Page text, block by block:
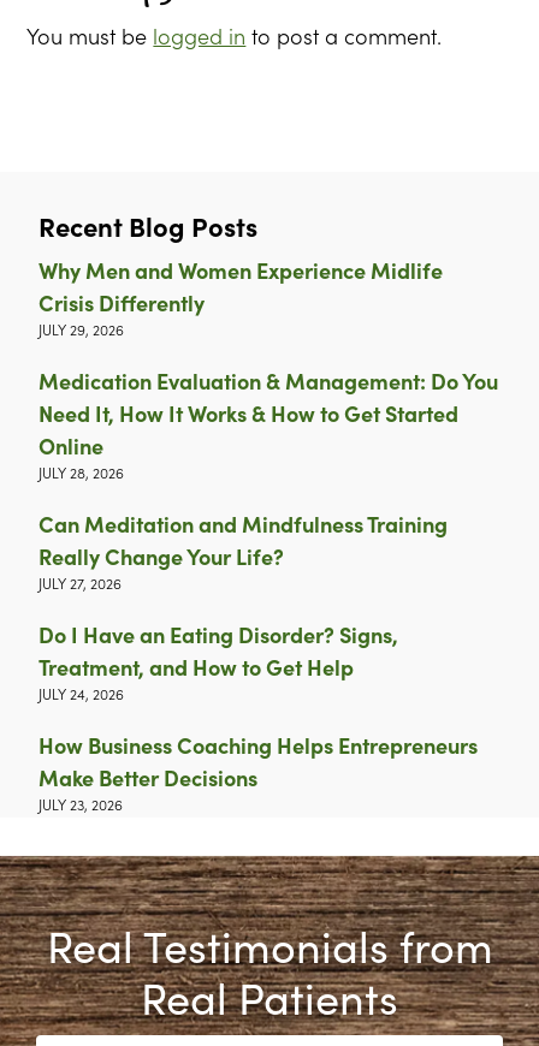
You must be logged in to post a comment.
Recent Blog Posts
Why Men and Women Experience Midlife
Crisis Differently
JULY 29, 2026
Medication Evaluation & Management: Do You
Need It, How It Works & How to Get Started
Online
JULY 28, 2026
Can Meditation and Mindfulness Training
Really Change Your Life?
JULY 27, 2026
Do I Have an Eating Disorder? Signs,
Treatment, and How to Get Help
JULY 24, 2026
How Business Coaching Helps Entrepreneurs
Make Better Decisions
JULY 23, 2026
Real Testimonials from
Real Patients